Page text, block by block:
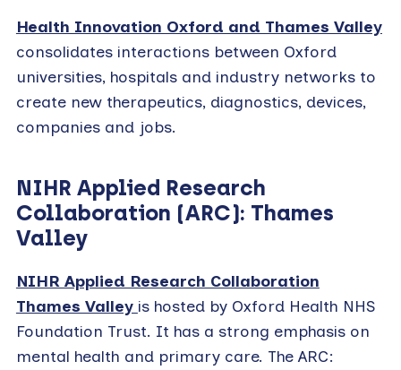
Health Innovation Oxford and Thames Valley
consolidates interactions between Oxford
universities, hospitals and industry networks to
create new therapeutics, diagnostics, devices,
companies and jobs.
NIHR Applied Research
Collaboration (ARC): Thames
Valley
NIHR Applied Research Collaboration
Thames Valley is hosted by Oxford Health NHS
Foundation Trust. It has a strong emphasis on
mental health and primary care. The ARC: